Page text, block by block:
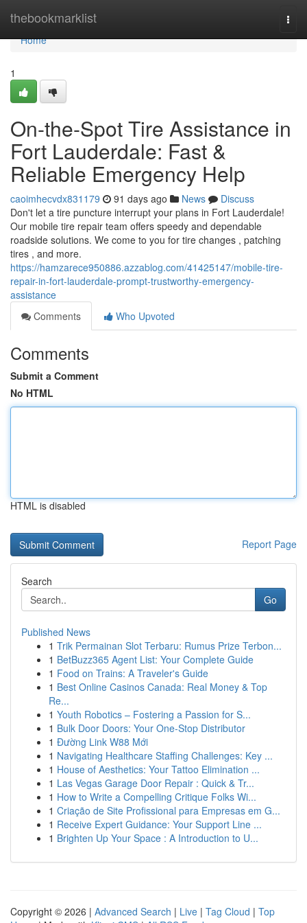
thebookmarklist
Home
Home
1
On-the-Spot Tire Assistance in
Fort Lauderdale: Fast &
Reliable Emergency Help
caoimhecvdx831179 91 days ago News
Discuss
Don't let a tire puncture interrupt your plans in Fort Lauderdale!
Our mobile tire repair team offers speedy and dependable
roadside solutions. We come to you for tire changes , patching
tires , and more.
https://hamzarece950886.azzablog.com/41425147/mobile-tire-
repair-in-fort-lauderdale-prompt-trustworthy-emergency-
assistance
Comments
Who Upvoted
Comments
Submit a Comment
No HTML
HTML is disabled
Report Page
Search
Go
Published News
1 Trik Permainan Slot Terbaru: Rumus Prize Terbon...
1 BetBuzz365 Agent List: Your Complete Guide
1 Food on Trains: A Traveler's Guide
1 Best Online Casinos Canada: Real Money & Top
Re...
1 Youth Robotics – Fostering a Passion for S...
1 Bulk Door Doors: Your One-Stop Distributor
1 Đường Link W88 Mới
1 Navigating Healthcare Staffing Challenges: Key ...
1 House of Aesthetics: Your Tattoo Elimination ...
1 Las Vegas Garage Door Repair : Quick & Tr...
1 How to Write a Compelling Critique Folks Wi...
1 Criação de Site Profissional para Empresas em G...
1 Receive Expert Guidance: Your Support Line ...
1 Brighten Up Your Space : A Introduction to U...
Copyright © 2026 | Advanced Search | Live | Tag Cloud | Top